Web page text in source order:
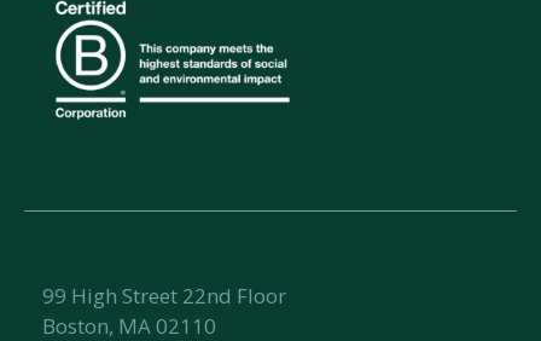
99 High Street 22nd Floor
Boston, MA 02110